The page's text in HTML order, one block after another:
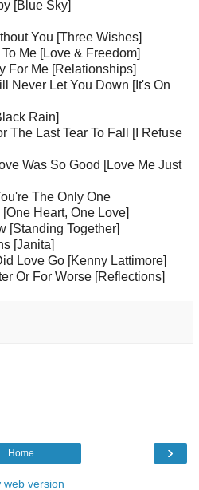
[Blue Sky]
You [Three Wishes]
Me [Love & Freedom]
For Me [Relationships]
Never Let You Down [It's On
Rain]
The Last Tear To Fall [I Refuse
Was So Good [Love Me Just
The Only One
Heart, One Love]
[Standing Together]
[Janita]
Love Go [Kenny Lattimore]
Or For Worse [Reflections]
›
Home
web version